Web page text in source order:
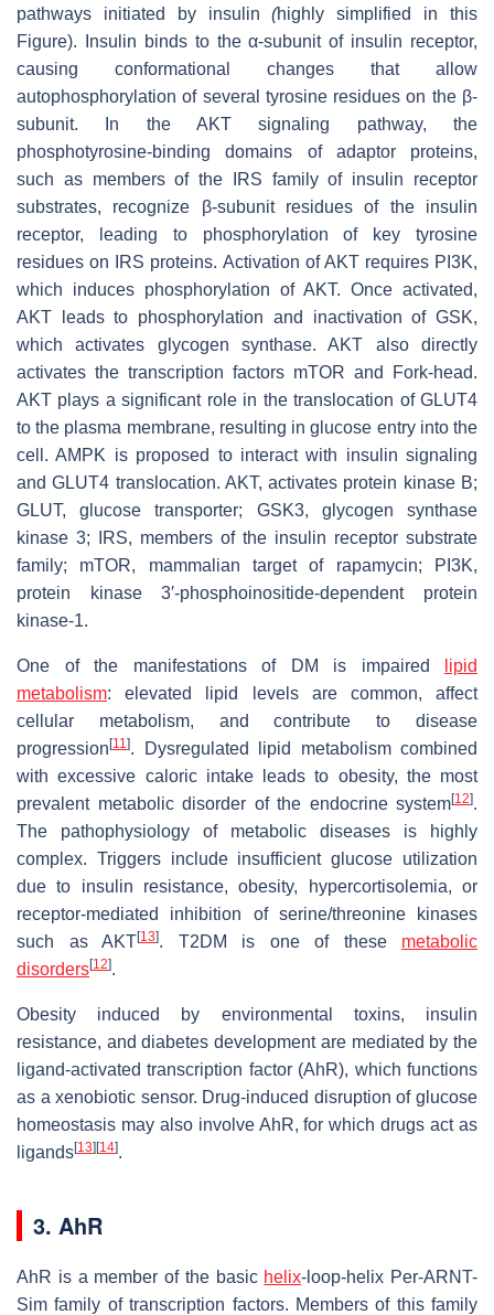
pathways initiated by insulin (highly simplified in this
Figure). Insulin binds to the α-subunit of insulin receptor,
causing conformational changes that allow
autophosphorylation of several tyrosine residues on the β-
subunit. In the AKT signaling pathway, the
phosphotyrosine-binding domains of adaptor proteins,
such as members of the IRS family of insulin receptor
substrates, recognize β-subunit residues of the insulin
receptor, leading to phosphorylation of key tyrosine
residues on IRS proteins. Activation of AKT requires PI3K,
which induces phosphorylation of AKT. Once activated,
AKT leads to phosphorylation and inactivation of GSK,
which activates glycogen synthase. AKT also directly
activates the transcription factors mTOR and Fork-head.
AKT plays a significant role in the translocation of GLUT4
to the plasma membrane, resulting in glucose entry into the
cell. AMPK is proposed to interact with insulin signaling
and GLUT4 translocation. AKT, activates protein kinase B;
GLUT, glucose transporter; GSK3, glycogen synthase
kinase 3; IRS, members of the insulin receptor substrate
family; mTOR, mammalian target of rapamycin; PI3K,
protein kinase 3′-phosphoinositide-dependent protein
kinase-1.
One of the manifestations of DM is impaired
lipid
metabolism: elevated lipid levels are common, affect
cellular metabolism, and contribute to disease
progression[11]. Dysregulated lipid metabolism combined
with excessive caloric intake leads to obesity, the most
prevalent metabolic disorder of the endocrine system[12].
The pathophysiology of metabolic diseases is highly
complex. Triggers include insufficient glucose utilization
due to insulin resistance, obesity, hypercortisolemia, or
receptor-mediated inhibition of serine/threonine kinases
such as AKT[13]. T2DM is one of these metabolic
disorders[12].
Obesity induced by environmental toxins, insulin
resistance, and diabetes development are mediated by the
ligand-activated transcription factor (AhR), which functions
as a xenobiotic sensor. Drug-induced disruption of glucose
homeostasis may also involve AhR, for which drugs act as
ligands[13][14].
3. AhR
AhR is a member of the basic helix-loop-helix Per-ARNT-
Sim family of transcription factors. Members of this family